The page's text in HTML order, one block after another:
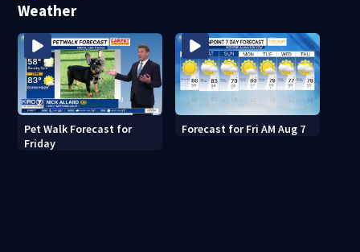
Weather
Pet Walk Forecast for
Friday
Forecast for Fri AM Aug 7